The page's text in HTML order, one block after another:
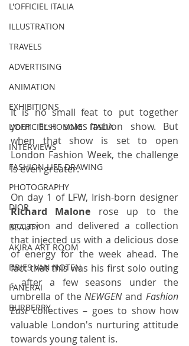
L'OFFICIEL ITALIA
ILLUSTRATION
TRAVELS
ADVERTISING
ANIMATION
EXHIBITIONS
L'OFFICIEL HOMMES ITALIA
INTERVIEWS
FASHION LIFE DRAWING
PHOTOGRAPHY
DIOR
BEAUTY
AKIRA ART ROOM
DRIES VAN NOTEN
PANERAI
BURBERRY
It is no small feat to put together
your first solo fashion show. But
when that show is set to open
London Fashion Week, the challenge
is even greater.
Richard Malone rose up to the
occasion and delivered a collection
that injected us with a delicious dose
of energy for the week ahead. The
fact that this was his first solo outing
- after a few seasons under the
umbrella of the NEWGEN and Fashion
East collectives – goes to show how
valuable London's nurturing attitude
towards young talent is.